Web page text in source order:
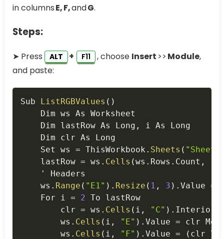
in columnsE, F,andG.
Steps:
➤ Press ALT + F11 , choose Insert>> Module,
and paste:
Sub ListRGBValues ( )
    Dim ws As Worksheet
    Dim lastRow As Long
,
i As Long
    Dim clr As Long
    Set ws
= ThisWorkbook . Sheets (
    lastRow
= ws . Cells (ws . Rows . Count ,
    ' Headers
    ws
. Range ( "E1" ) . Resize ( 1 , 3 ) . Value =
    For i
= 2 To lastRow
        clr
= ws . Cells ( i , "C" ) . Interior
        ws
. Cells ( i , "E" ) . Value = clr
        ws
. Cells ( i , "F" ) . Value = ( clr \